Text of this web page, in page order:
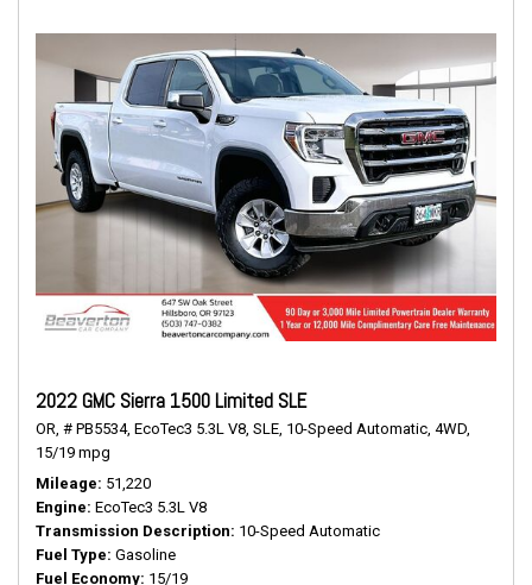
2022 GMC Sierra 1500 Limited SLE
OR, # PB5534, EcoTec3 5.3L V8, SLE, 10-Speed Automatic, 4WD,
15/19 mpg
Mileage 51,220
Engine EcoTec3 5.3L V8
Transmission Description 10-Speed Automatic
Fuel Type Gasoline
Fuel Economy 15/19